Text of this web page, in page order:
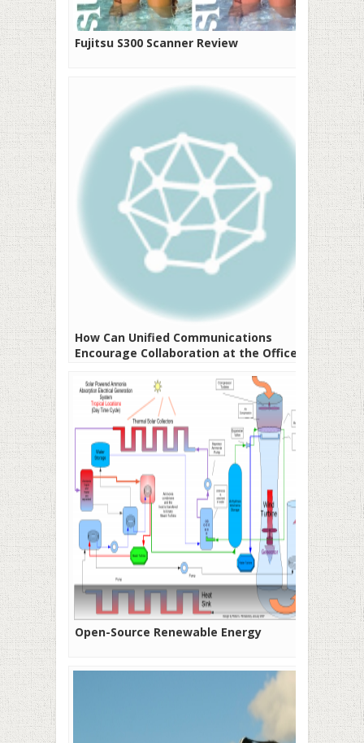
Fujitsu S300 Scanner Review
How Can Unified Communications
Encourage Collaboration at the Office?
Open-Source Renewable Energy